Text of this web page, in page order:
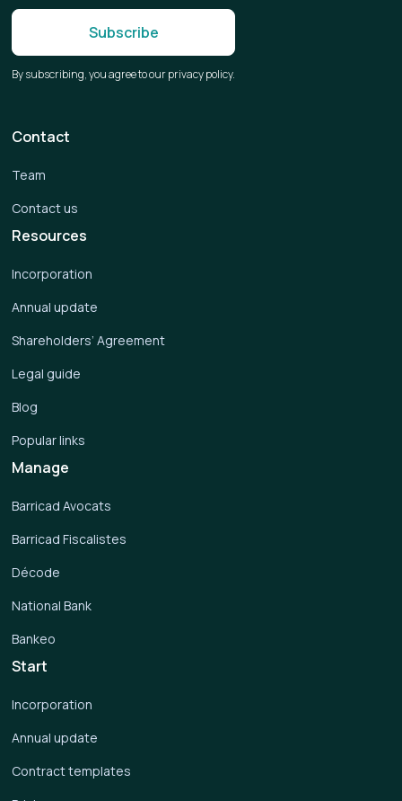
By subscribing, you agree to our privacy policy.
Start
Incorporation
Annual update
Contract templates
Manage
Barricad Avocats
Barricad Fiscalistes
Décode
National Bank
Bankeo
Resources
Incorporation
Annual update
Shareholders’ Agreement
Legal guide
Blog
Popular links
Contact
Team
Contact us